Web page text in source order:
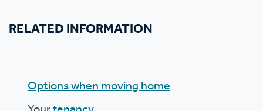
RELATED INFORMATION
Options when moving home